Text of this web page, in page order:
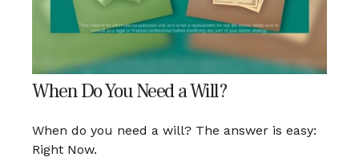
When Do You Need a Will?
When do you need a will? The answer is easy:
Right Now.